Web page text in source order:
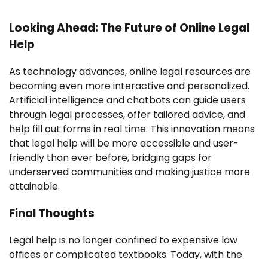
Looking Ahead: The Future of Online Legal
Help
As technology advances, online legal resources are
becoming even more interactive and personalized.
Artificial intelligence and chatbots can guide users
through legal processes, offer tailored advice, and
help fill out forms in real time. This innovation means
that legal help will be more accessible and user-
friendly than ever before, bridging gaps for
underserved communities and making justice more
attainable.
Final Thoughts
Legal help is no longer confined to expensive law
offices or complicated textbooks. Today, with the